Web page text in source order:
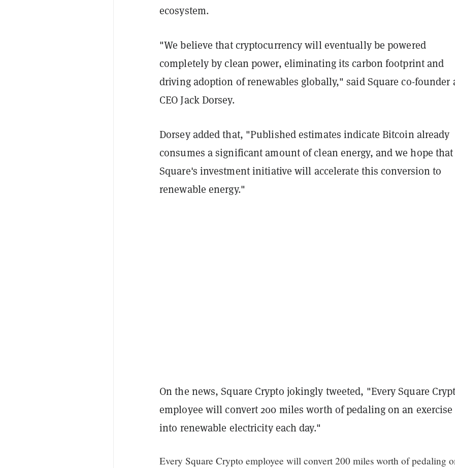
ecosystem.
"We believe that cryptocurrency will eventually be powered
completely by clean power, eliminating its carbon footprint and
driving adoption of renewables globally," said Square co-founder
CEO Jack Dorsey.
Dorsey added that, "Published estimates indicate Bitcoin already
consumes a significant amount of clean energy, and we hope that
Square's investment initiative will accelerate this conversion to
renewable energy."
On the news, Square Crypto jokingly tweeted, "Every Square
employee will convert 200 miles worth of pedaling on an
into renewable electricity each day."
Every Square Crypto employee will convert 200 miles worth of pedaling